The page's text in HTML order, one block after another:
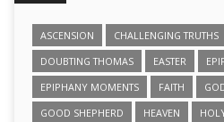
ASCENSION CHALLENGING TRUTHS
DOUBTING THOMAS
EASTER
EPIPHANY MOMENTS
FAITH
GOOD SHEPHERD
HEAVEN